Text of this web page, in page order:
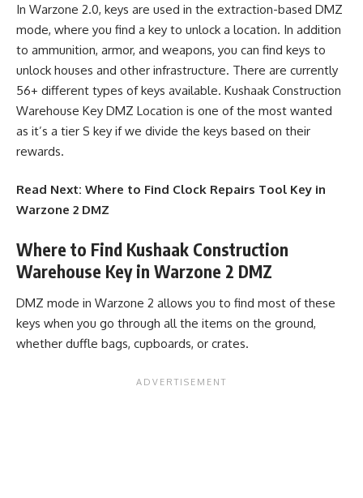
In Warzone 2.0, keys are used in the extraction-based DMZ
mode, where you find a key to unlock a location. In addition
to ammunition, armor, and weapons, you can find keys to
unlock houses and other infrastructure. There are currently
56+ different types of keys available. Kushaak Construction
Warehouse Key DMZ Location is one of the most wanted
as it’s a tier S key if we divide the keys based on their
rewards.
Read Next: Where to Find Clock Repairs Tool Key in
Warzone 2 DMZ
Where to Find Kushaak Construction
Warehouse Key in Warzone 2 DMZ
DMZ mode in Warzone 2 allows you to find most of these
keys when you go through all the items on the ground,
whether duffle bags, cupboards, or crates.